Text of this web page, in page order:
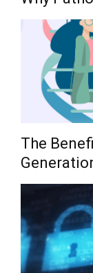
The